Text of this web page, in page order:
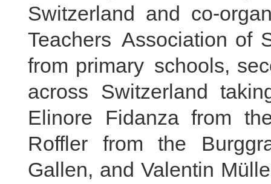
Switzerland and co-
Teachers Association of
from primary schools,
across Switzerland
Elinore Fidanza from
Roffler from the
Gallen, and Valentin